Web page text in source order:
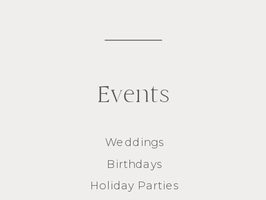
Weddings
Birthdays
Holiday Parties
Events